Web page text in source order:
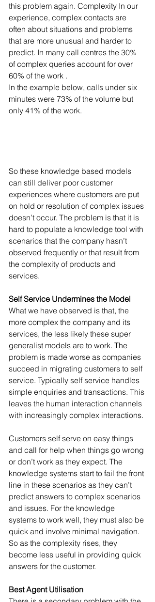
this problem again. Complexity In our
experience, complex contacts are
often about situations and problems
that are more unusual and harder to
predict. In many call centres the 30%
of complex queries account for over
60% of the work .
In the example below, calls under six
minutes were 73% of the volume but
only 41% of the work.
So these knowledge based models
can still deliver poor customer
experiences where customers are put
on hold or resolution of complex issues
doesn’t occur. The problem is that it is
hard to populate a knowledge tool with
scenarios that the company hasn’t
observed frequently or that result from
the complexity of products and
services.
Self Service Undermines the Model
What we have observed is that, the
more complex the company and its
services, the less likely these super
generalist models are to work. The
problem is made worse as companies
succeed in migrating customers to self
service. Typically self service handles
simple enquiries and transactions. This
leaves the human interaction channels
with increasingly complex interactions.
Customers self serve on easy things
and call for help when things go wrong
or don’t work as they expect. The
knowledge systems start to fail the front
line in these scenarios as they can’t
predict answers to complex scenarios
and issues. For the knowledge
systems to work well, they must also be
quick and involve minimal navigation.
So as the complexity rises, they
become less useful in providing quick
answers for the customer.
Best Agent Utilisation